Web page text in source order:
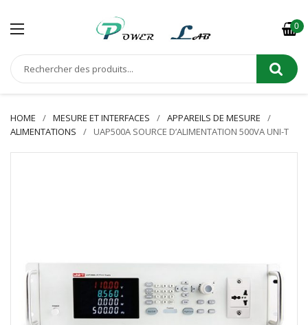
0
HOME MESURE ET INTERFACES
APPAREILS DE MESURE
ALIMENTATIONS
UAP500A SOURCE D’ALIMENTATION 500VA UNI-T